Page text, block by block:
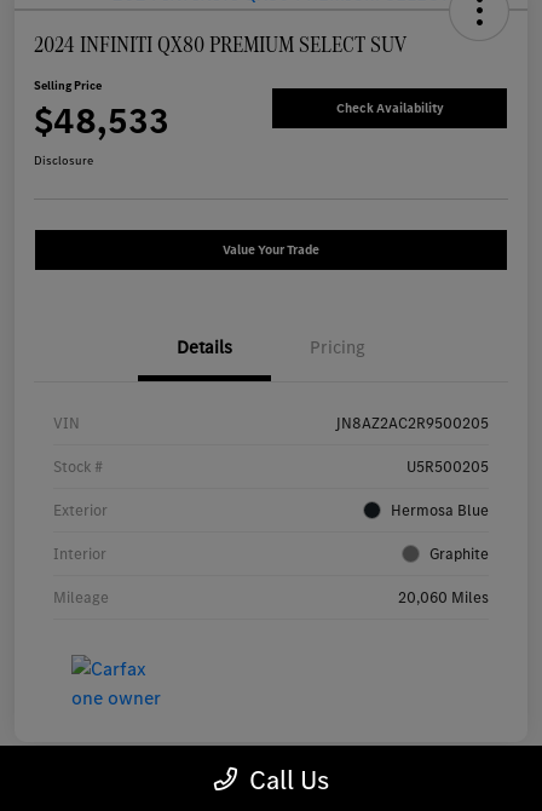
2024 INFINITI QX80 PREMIUM SELECT SUV
Selling Price
$48,533 Check Availability
Disclosure
Value Your Trade
Details Pricing
VIN JN8AZ2AC2R9500205
Stock # U5R500205
Exterior Hermosa Blue
Interior Graphite
Mileage 20,060 Miles
Call Us